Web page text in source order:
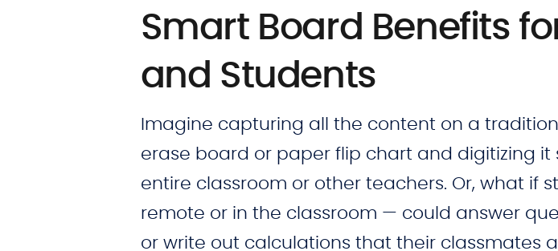
Smart Board Benefits
and Students
Imagine capturing all the content on a
erase board or paper flip chart and digitizing it
entire classroom or other teachers. Or, what if
remote or in the classroom — could answer
or write out calculations that their classmates